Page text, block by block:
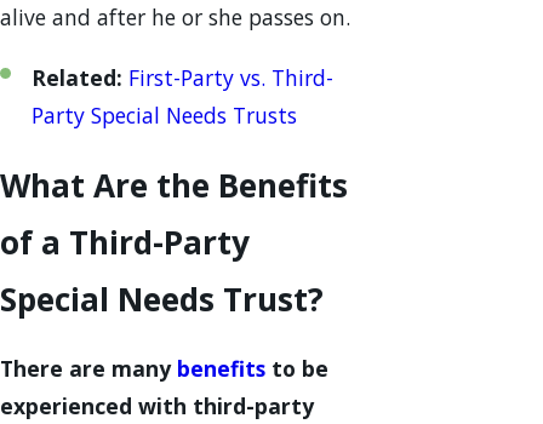
alive and after he or she passes on.
Related: First-Party vs. Third-
Party Special Needs Trusts
What Are the Benefits
of a Third-Party
Special Needs Trust?
There are many benefits to be
experienced with third-party